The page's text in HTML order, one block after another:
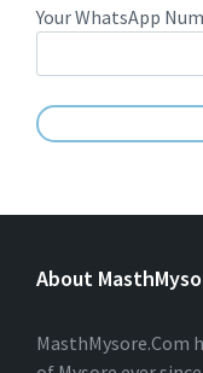
Your WhatsApp
L
R
T
About
MasthMysore.Com